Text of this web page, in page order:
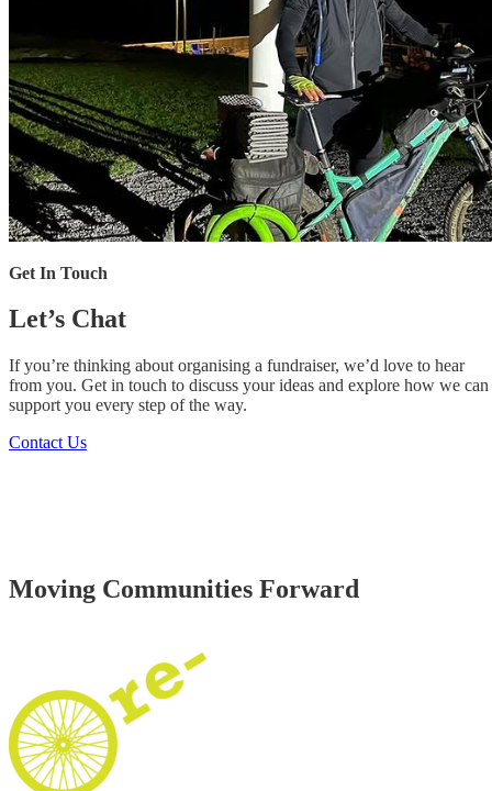
Get In Touch
Let’s Chat
If you’re thinking about organising a fundraiser, we’d love to hear
from you. Get in touch to discuss your ideas and explore how we can
support you every step of the way.
Contact Us
Moving Communities Forward